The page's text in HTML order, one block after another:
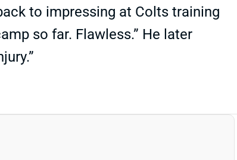
to impressing at Colts training
so far. Flawless.” He later